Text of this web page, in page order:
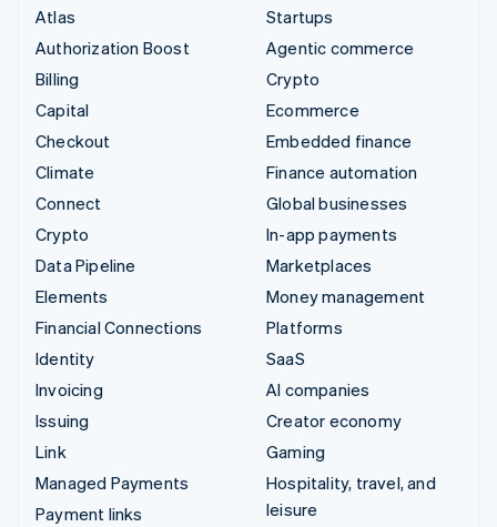
Atlas
Authorization Boost
Billing
Capital
Checkout
Climate
Connect
Crypto
Data Pipeline
Elements
Financial Connections
Identity
Invoicing
Issuing
Link
Managed Payments
Payment links
Startups
Agentic commerce
Crypto
Ecommerce
Embedded finance
Finance automation
Global businesses
In-app payments
Marketplaces
Money management
Platforms
SaaS
AI companies
Creator economy
Gaming
Hospitality, travel, and
leisure